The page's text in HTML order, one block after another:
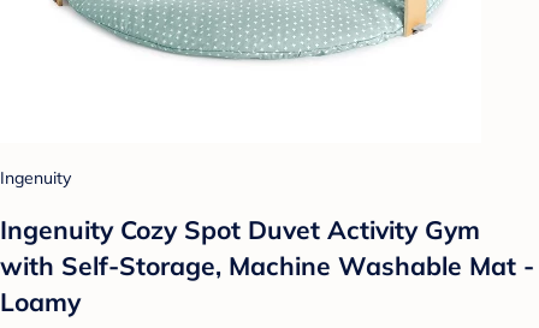
Ingenuity
Ingenuity Cozy Spot Duvet Activity Gym
with Self-Storage, Machine Washable Mat -
Loamy